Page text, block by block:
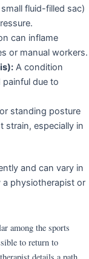
fluid-filled sac)
can inflame
or manual workers.
A condition
due to
standing posture
strain, especially in
and can vary in
physiotherapist or
among the sports
to return to